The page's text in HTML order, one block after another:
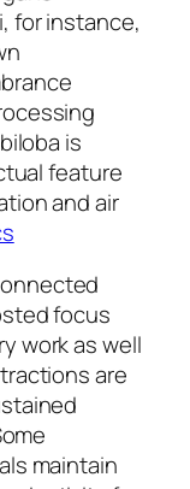
for instance,
is
feature
and air
focus
work as well
are
maintain